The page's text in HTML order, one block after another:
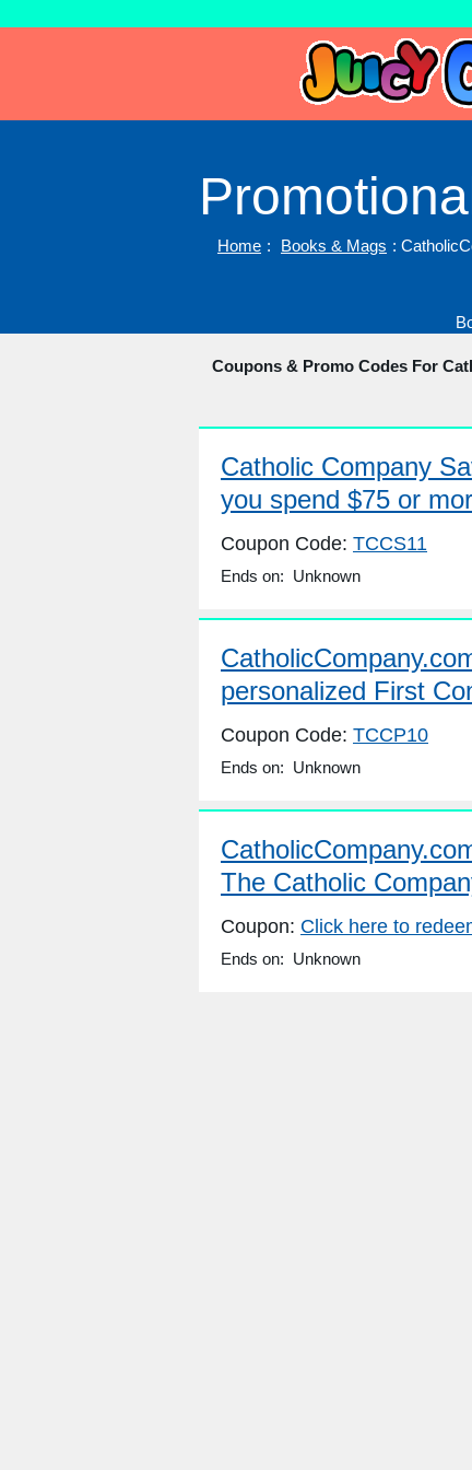
Home : Books & Mags :
Coupons & Promo Codes For
Catholic Company
you spend $75 or
Coupon Code: TCCS11
Ends on: Unknown
personalized First
Coupon Code: TCCP10
Ends on: Unknown
The Catholic
Coupon: Click here to
Ends on: Unknown